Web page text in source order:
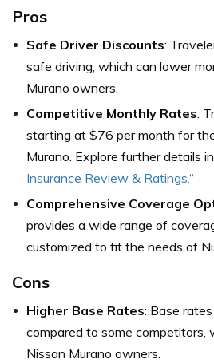
Pros
Safe Driver Discounts:
safe driving, which can lower
Murano owners.
Competitive Monthly Rates:
starting at $76 per month for
Murano. Explore further details in
Insurance Review & Ratings.“
Comprehensive Coverage
provides a wide range of
customized to fit the needs of
Cons
Higher Base Rates: Base
compared to some
Nissan Murano owners.